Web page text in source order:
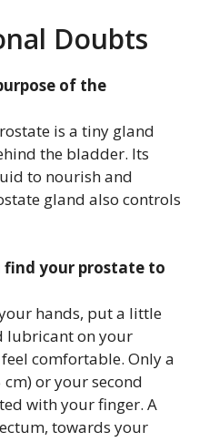
Doubts
of the
is a tiny gland
the bladder. Its
to nourish and
gland also controls
find your prostate to
hands, put a little
lubricant on your
comfortable. Only a
or your second
with your finger. A
towards your